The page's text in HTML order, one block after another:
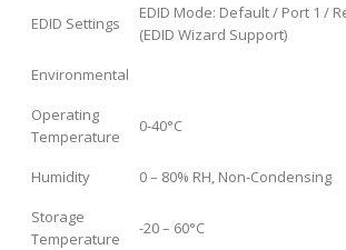
EDID Settings
EDID Mode: Default / Port 1 /
(EDID Wizard Support)
Environmental
Operating
Temperature
0-40°C
Humidity
0 – 80% RH, Non-Condensing
Storage
Temperature
-20 – 60°C